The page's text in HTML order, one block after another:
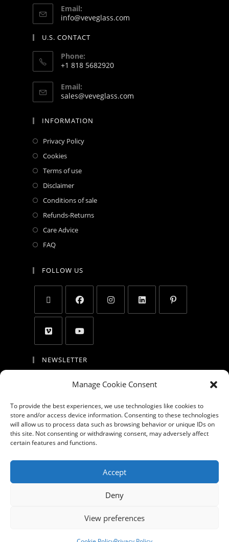
Manage Cookie Consent
To provide the best experiences, we use technologies like cookies to
store and/or access device information. Consenting to these technologies
will allow us to process data such as browsing behavior or unique IDs on
this site. Not consenting or withdrawing consent, may adversely affect
certain features and functions.
Accept
Deny
View preferences
Email:
info@veveglass.com
U.S. CONTACT
Phone:
+1 818 5682920
Email:
sales@veveglass.com
INFORMATION
Privacy Policy
Cookies
Terms of use
Disclaimer
Conditions of sale
Refunds-Returns
Care Advice
FAQ
FOLLOW US
NEWSLETTER
By entering your email address, you agree to
receive updates and promotion and to accept
the privacy policy, the cookie policy, the
disclaimer and the terms of use
Portfolio Blog Videos
Cookie Policy (EU)